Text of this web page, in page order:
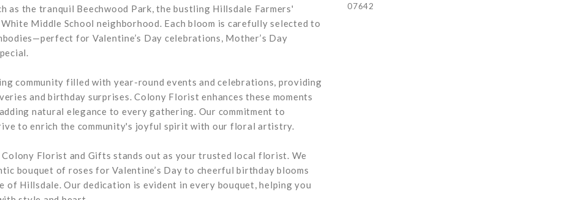
as the tranquil Beechwood Park, the bustling Hillsdale Farmers'
Middle School neighborhood. Each bloom is carefully selected to
for Valentine’s Day celebrations, Mother’s Day
community filled with year-round events and celebrations, providing
and birthday surprises. Colony Florist enhances these moments
natural elegance to every gathering. Our commitment to
to enrich the community's joyful spirit with our floral artistry.
Florist and Gifts stands out as your trusted local florist. We
bouquet of roses for Valentine’s Day to cheerful birthday blooms
Hillsdale. Our dedication is evident in every bouquet, helping you
07642